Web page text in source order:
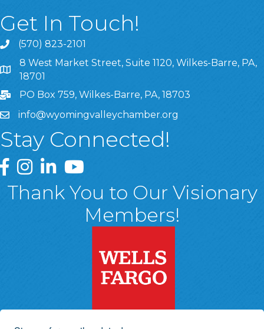
Get In Touch!
(570) 823-2101
8 West Market Street, Suite 1120, Wilkes-Barre, PA,
8 West Market Street, Suite 1120, Wilkes-Barre, PA,
18701
PO Box 759, Wilkes-Barre, PA, 18703
info@wyomingvalleychamber.org
Stay Connected!
Greater Wyoming Valley Chamber Facebook Page
Greater Wyoming Valley Chamber Instagram Page
Greater Wyoming Valley Chamber Linked In
Greater Wyoming Valley Chamber
Thank You to Our Visionary
Members!